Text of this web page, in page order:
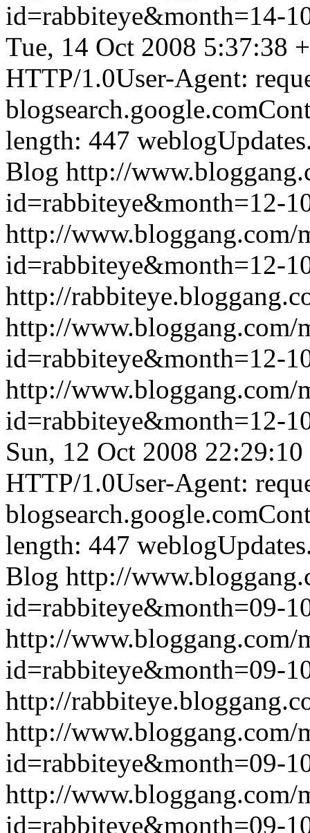
id=rabbiteye&month=14-
Tue, 14 Oct 2008 5:37:38
HTTP/1.0User-Agent:
length: 447
Blog http://
id=rabbiteye&month=12-
http://www.bloggang.com/
id=rabbiteye&month=12-
http://
http://www.bloggang.com/
id=rabbiteye&month=12-
http://www.bloggang.com/
id=rabbiteye&month=12-
Sun, 12 Oct 2008
HTTP/1.0User-Agent:
length: 447
Blog http://
id=rabbiteye&month=09-
http://www.bloggang.com/
id=rabbiteye&month=09-
http://
http://www.bloggang.com/
id=rabbiteye&month=09-
http://www.bloggang.com/
id=rabbiteye&month=09-